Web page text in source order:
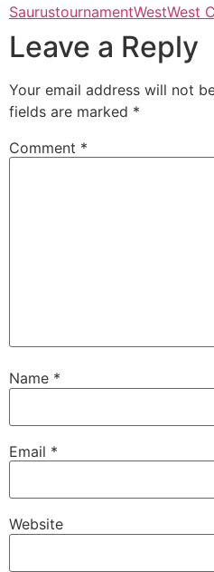
SaurustournamentWestWest
Leave a Reply
Your email address will not
fields are marked *
Comment *
Name *
Email *
Website